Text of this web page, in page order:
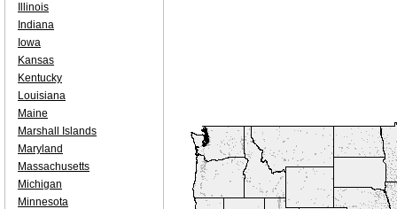
Illinois
Indiana
Iowa
Kansas
Kentucky
Louisiana
Maine
Marshall Islands
Maryland
Massachusetts
Michigan
Minnesota